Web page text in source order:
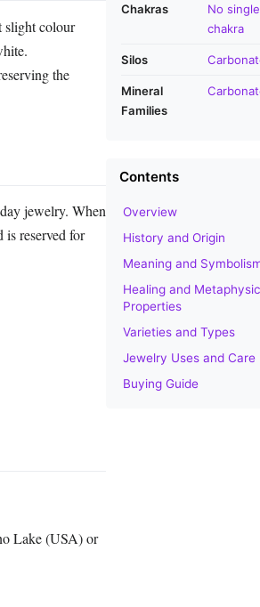
slight colour
the
jewelry. When
is reserved for
Lake (USA) or
Chakras
No
chakra
Silos
Mineral
Families
Contents
Overview
History and Origin
Meaning and
Healing and
Properties
Varieties and Types
Jewelry Uses and Care
Buying Guide